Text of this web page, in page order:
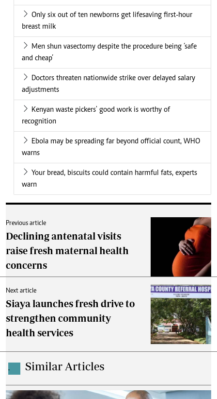
Only six out of ten newborns get lifesaving first-hour
breast milk
Men shun vasectomy despite the procedure being ‘safe
and cheap’
Doctors threaten nationwide strike over delayed salary
adjustments
Kenyan waste pickers' good work is worthy of
recognition
Ebola may be spreading far beyond official count, WHO
warns
Your bread, biscuits could contain harmful fats, experts
warn
Previous article
Declining antenatal visits
raise fresh maternal health
concerns
Next article
Siaya launches fresh drive to
strengthen community
health services
. Similar Articles